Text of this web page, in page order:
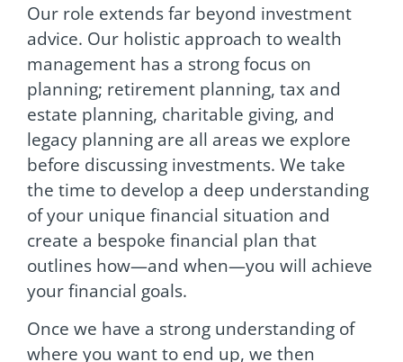
Our role extends far beyond investment
advice. Our holistic approach to wealth
management has a strong focus on
planning; retirement planning, tax and
estate planning, charitable giving, and
legacy planning are all areas we explore
before discussing investments. We take
the time to develop a deep understanding
of your unique financial situation and
create a bespoke financial plan that
outlines how—and when—you will achieve
your financial goals.
Once we have a strong understanding of
where you want to end up, we then